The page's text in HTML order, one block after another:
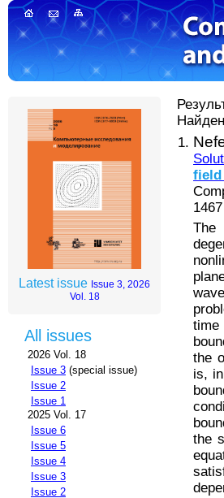
Latest issue Issue 3, 2026
Vol. 18
All issues
2026 Vol. 18
Issue 3 (special issue)
Issue 2
Issue 1
2025 Vol. 17
Issue 6
Issue 5
Issue 4
Issue 3
Issue 2
field
1467
the
is,
the